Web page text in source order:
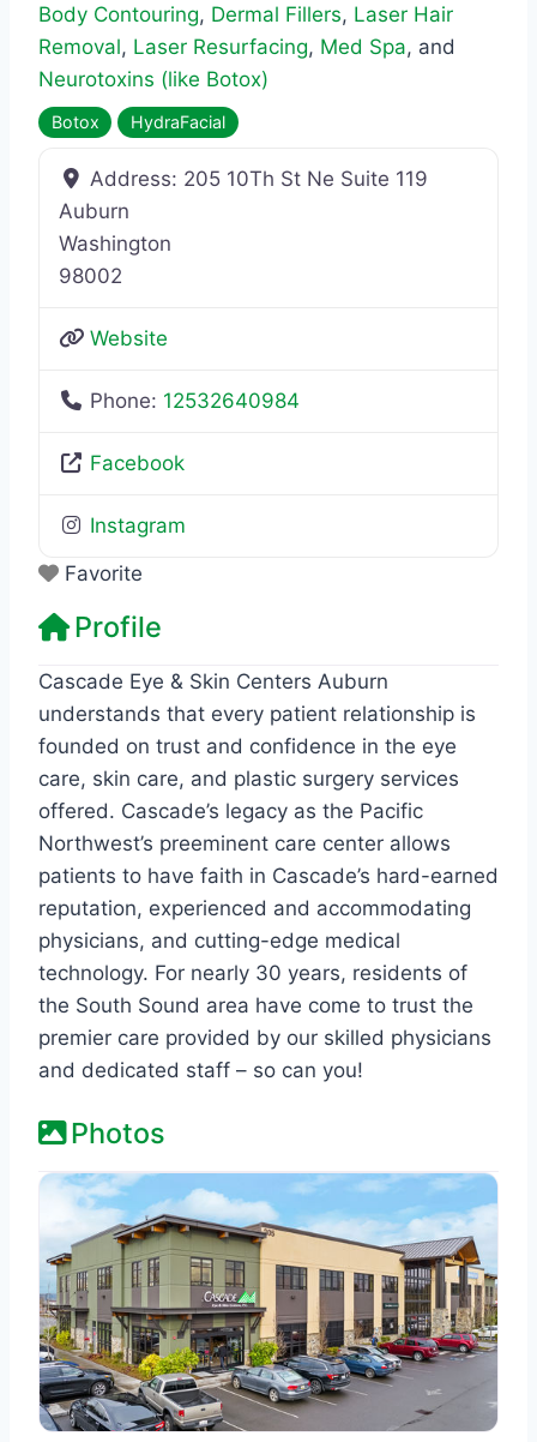
Body Contouring, Dermal Fillers, Laser Hair
Removal, Laser Resurfacing, Med Spa, and
Neurotoxins (like Botox)
Botox HydraFacial
Address: 205 10Th St Ne Suite 119
Auburn
Washington
98002
Website
Phone: 12532640984
Facebook
Instagram
Favorite
Profile
Cascade Eye & Skin Centers Auburn
understands that every patient relationship is
founded on trust and confidence in the eye
care, skin care, and plastic surgery services
offered. Cascade’s legacy as the Pacific
Northwest’s preeminent care center allows
patients to have faith in Cascade’s hard-earned
reputation, experienced and accommodating
physicians, and cutting-edge medical
technology. For nearly 30 years, residents of
the South Sound area have come to trust the
premier care provided by our skilled physicians
and dedicated staff – so can you!
Photos